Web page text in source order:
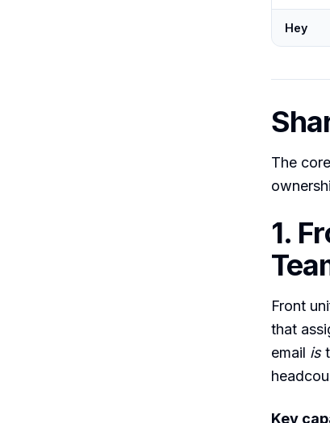
Hey
The
1.
Front
that
email is
Key